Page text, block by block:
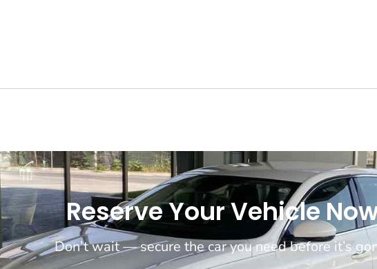
Reserve Your Vehicle
Don’t wait — secure the car you need before it’s